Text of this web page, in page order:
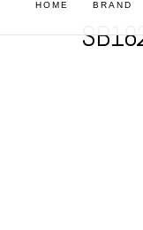
HOME BRAND